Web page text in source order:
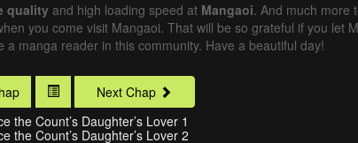
quality and high loading speed at Mangaoi. And much more
you come visit Mangaoi. That will be so grateful if you let
manga reader in this community. Have a beautiful day!
Next Chap